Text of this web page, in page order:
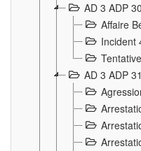
AD 3 ADP
Affaire
Incident
AD 3 ADP